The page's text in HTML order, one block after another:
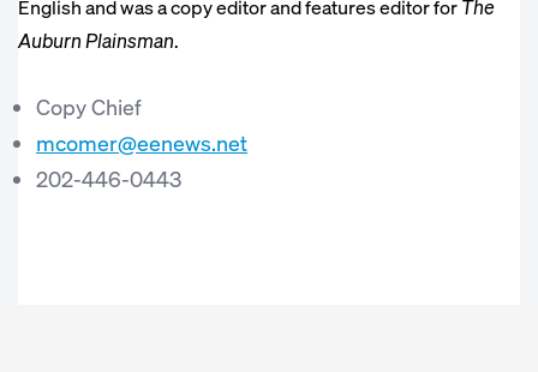
English and was a copy editor and features editor for The
Auburn Plainsman.
Copy Chief
mcomer@eenews.net
202-446-0443